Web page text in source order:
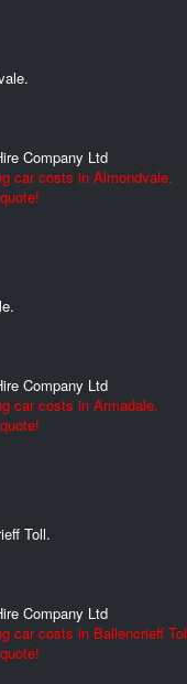
Company Ltd
car costs in Almondvale.
Company Ltd
car costs in Armadale.
Toll.
Company Ltd
car costs in Ballencrieff